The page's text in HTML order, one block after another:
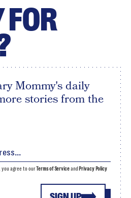
FOR
Mommy's daily
stories from the
you agree to ourTerms of Serviceand Privacy Policy